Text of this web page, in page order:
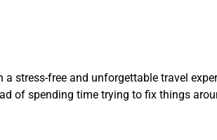
stress-free and unforgettable travel
of spending time trying to fix things